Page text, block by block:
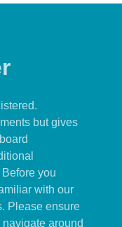
but gives
you
with our
Please ensure
around